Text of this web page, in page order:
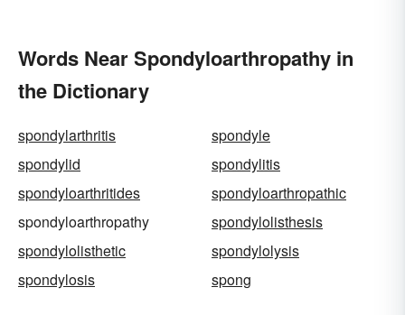
Words Near Spondyloarthropathy in
the Dictionary
spondylarthritis
spondyle
spondylid
spondylitis
spondyloarthritides
spondyloarthropathic
spondyloarthropathy
spondylolisthesis
spondylolisthetic
spondylolysis
spondylosis
spong